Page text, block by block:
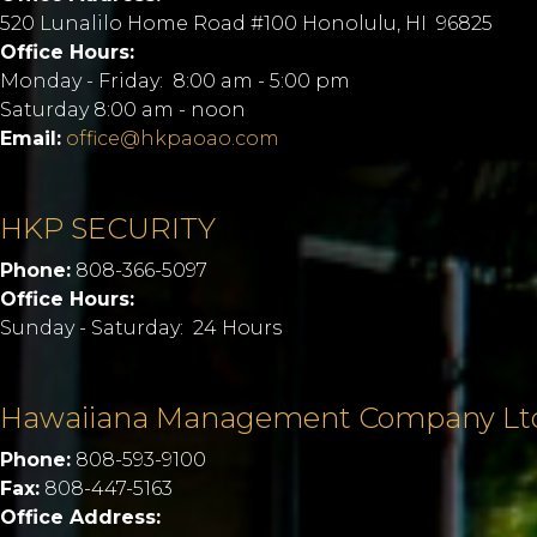
520 Lunalilo Home Road #100 Honolulu, HI 96825
Office Hours:
Monday - Friday: 8:00 am - 5:00 pm
Saturday 8:00 am - noon
Email: office@hkpaoao.com
HKP SECURITY
Phone: 808-366-5097
Office Hours:
Sunday - Saturday: 24 Hours
Hawaiiana Management Company
Phone: 808-593-9100
Fax: 808-447-5163
Office Address: